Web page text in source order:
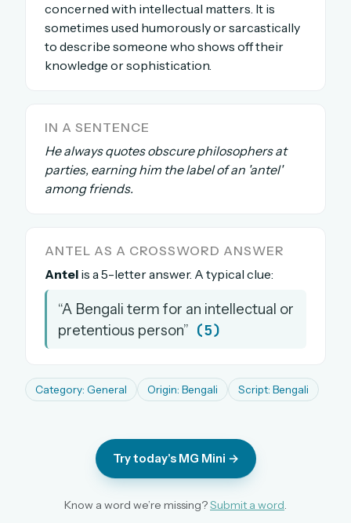
Welcome back.
and browse the full archive.
New here? Try everything free for 30 days.
A handmade Indian mini crossword every day
Daily SudoKa puzzles
The full 1,000+ puzzle archive
spellings
The global solver community
Create your free account →
No credit card needed · Cancel anytime
concerned with intellectual matters. It is
sometimes used humorously or sarcastically
to describe someone who shows off their
knowledge or sophistication.
IN A SENTENCE
He always quotes obscure philosophers at
parties, earning him the label of an 'antel'
among friends.
ANTEL AS A CROSSWORD ANSWER
Antel is a 5-letter answer. A typical clue:
“A Bengali term for an intellectual or
pretentious person” (5)
Category: General Origin: Bengali Script: Bengali
Try today's MG Mini →
Know a word we’re missing?Submit a word.